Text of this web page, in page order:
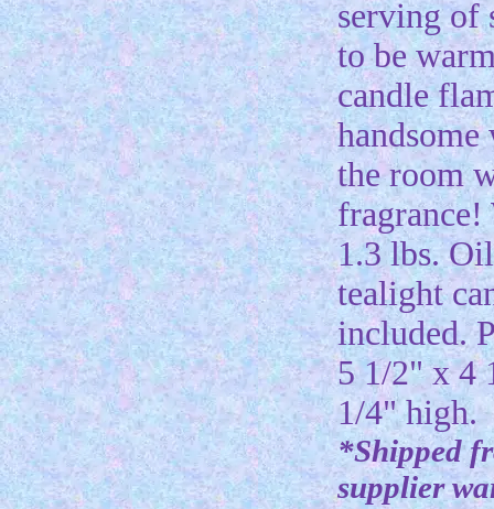
serving of
to be
candle
the room
fragrance!
1.3 lbs.
tealight
included.
5 1/2" x 4
1/4" high.
*Shipped
supplier